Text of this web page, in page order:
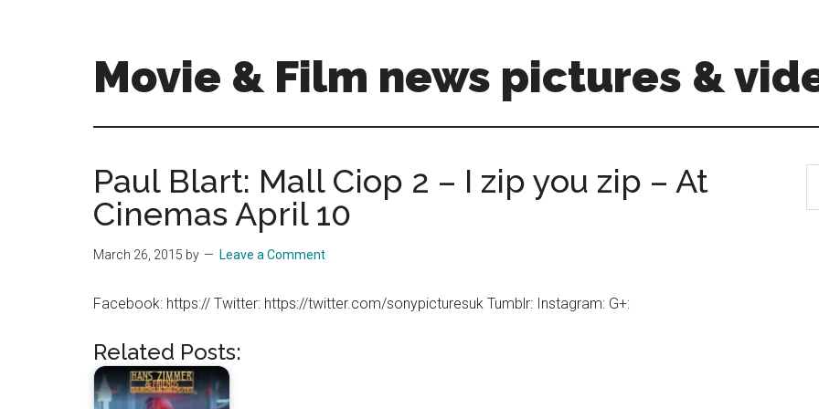
Movie & Film news pictures &
Films
movies
-
coming
soon
a
near
you!
Paul Blart: Mall Ciop 2 – I zip you zip – At
Cinemas April 10
March 26, 2015 by Leave a Comment
Facebook: https:// Twitter: https://twitter.com/sonypicturesuk Tumblr: Instagram: G+:
Related Posts: